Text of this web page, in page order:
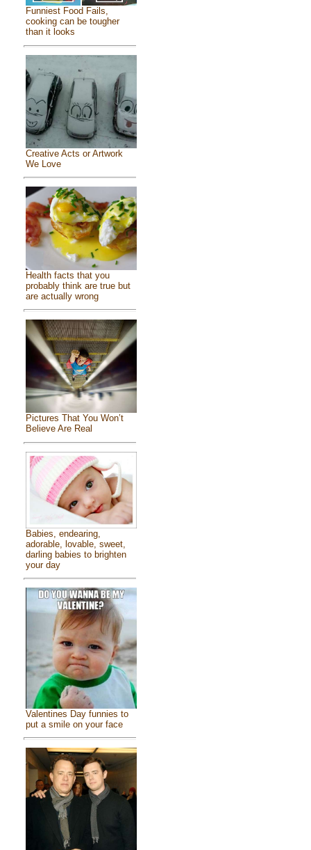
Funniest Food Fails,
cooking can be tougher
than it looks
Creative Acts or Artwork
We Love
Health facts that you
probably think are true but
are actually wrong
Pictures That You Won’t
Believe Are Real
Babies, endearing,
adorable, lovable, sweet,
darling babies to brighten
your day
Valentines Day funnies to
put a smile on your face